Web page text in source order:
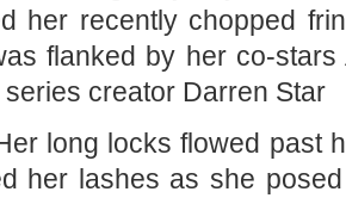
her recently chopped
flanked by her co-
creator Darren Star
long locks flowed past
her lashes as she